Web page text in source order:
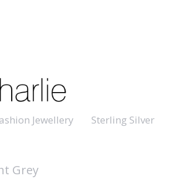
Jewellery Sterling Silver
Grey